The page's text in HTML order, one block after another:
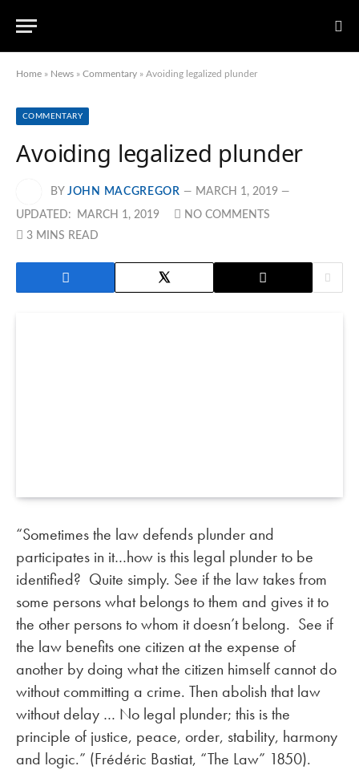
Home » News » Commentary » Avoiding legalized plunder
COMMENTARY
Avoiding legalized plunder
BY JOHN MACGREGOR MARCH 1, 2019
UPDATED: MARCH 1, 2019
NO COMMENTS
3 MINS READ
“Sometimes the law defends plunder and
participates in it…how is this legal plunder to be
identified? Quite simply. See if the law takes from
some persons what belongs to them and gives it to
the other persons to whom it doesn’t belong. See if
the law benefits one citizen at the expense of
another by doing what the citizen himself cannot do
without committing a crime. Then abolish that law
without delay … No legal plunder; this is the
principle of justice, peace, order, stability, harmony
and logic.” (Frédéric Bastiat, “The Law” 1850).